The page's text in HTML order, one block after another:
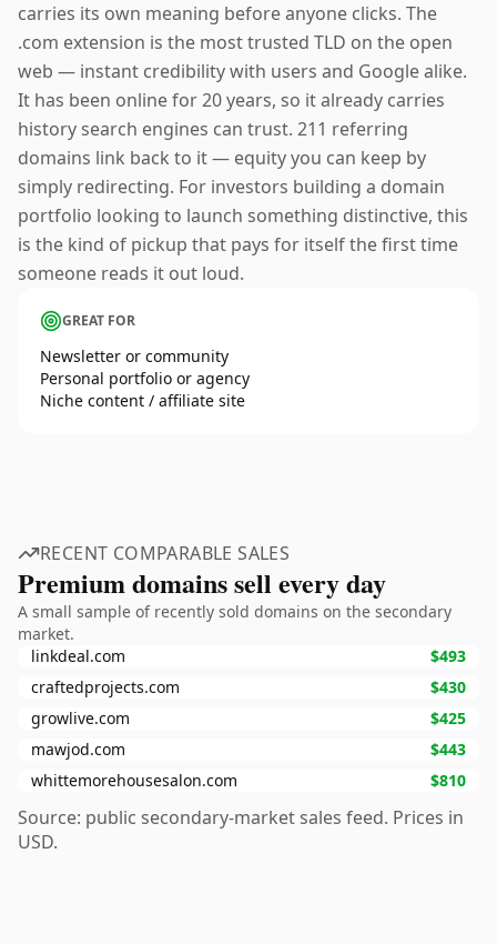
carries its own meaning before anyone clicks. The
.com extension is the most trusted TLD on the open
web — instant credibility with users and Google alike.
It has been online for 20 years, so it already carries
history search engines can trust. 211 referring
domains link back to it — equity you can keep by
simply redirecting. For investors building a domain
portfolio looking to launch something distinctive, this
is the kind of pickup that pays for itself the first time
someone reads it out loud.
GREAT FOR
Newsletter or community
Personal portfolio or agency
Niche content / affiliate site
RECENT COMPARABLE SALES
Premium domains sell every day
A small sample of recently sold domains on the secondary
market.
linkdeal.com
$493
craftedprojects.com
$430
growlive.com
$425
mawjod.com
$443
whittemorehousesalon.com
$810
Source: public secondary-market sales feed. Prices in
USD.